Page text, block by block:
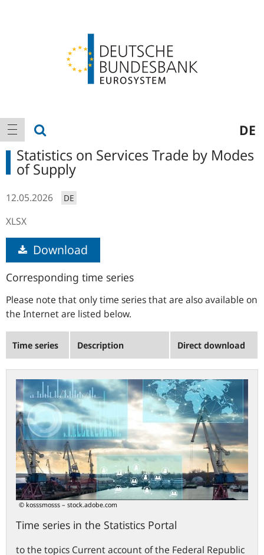
Main
navigation
show navigation DE
Statistics on Services Trade by Modes
of Supply
12.05.2026 DE
XLSX
Download
Corresponding time series
Please note that only time series that are also available on
the Internet are listed below.
Time series Description Direct download
© kosssmosss – stock.adobe.com
Time series in the Statistics Portal
to the topics Current account of the Federal Republic
Time
series
the
Statistics
Portal